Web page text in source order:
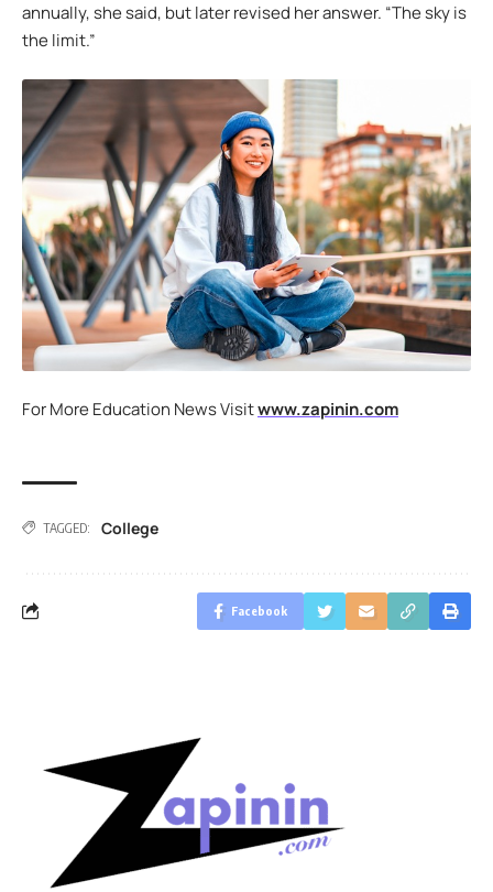
annually, she said, but later revised her answer. “The sky is
the limit.”
For More Education News Visitwww.zapinin.com
TAGGED: College
Facebook